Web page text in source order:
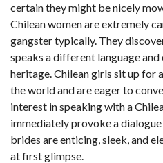
certain they might be nicely
Chilean women are extremely
gangster typically. They
speaks a different language
heritage. Chilean girls sit up for
the world and are eager to
interest in speaking with a
immediately provoke a
brides are enticing, sleek, and
at first glimpse.